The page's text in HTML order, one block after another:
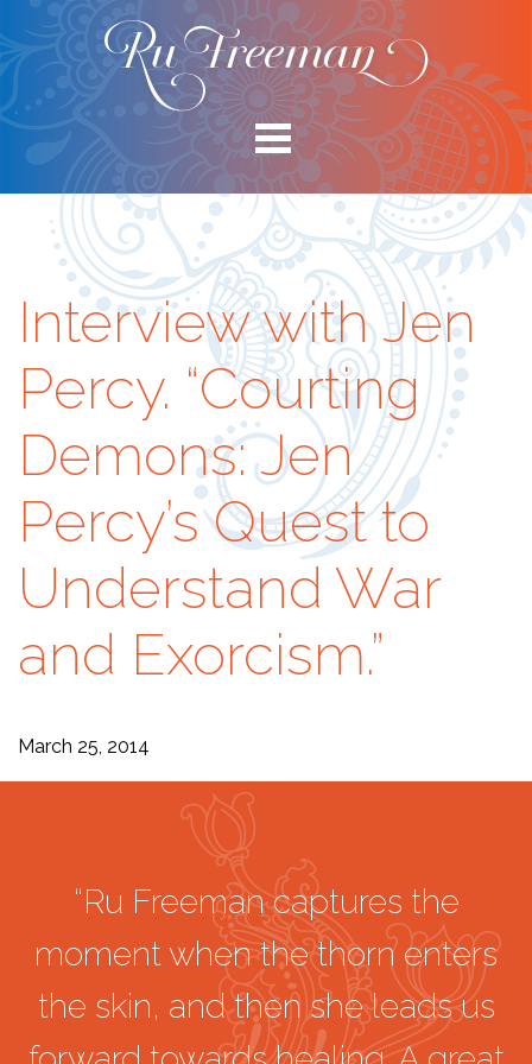
Interview with Jen
Percy. “Courting
Demons: Jen
Percy’s Quest to
Understand War
and Exorcism.”
March 25, 2014
“Ru Freeman captures the
moment when the thorn enters
the skin, and then she leads us